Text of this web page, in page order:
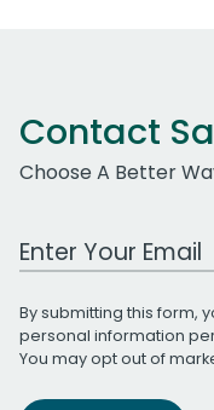
Contact
Choose A Better
Work Email Address
By submitting this form,
personal information
You may opt out of